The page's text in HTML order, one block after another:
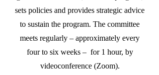
sets policies and provides strategic advice
to sustain the program. The committee
meets regularly – approximately every
four to six weeks – for 1 hour, by
videoconference (Zoom).